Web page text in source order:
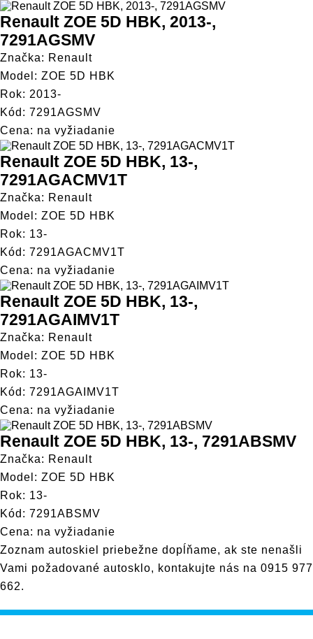
Renault ZOE 5D HBK, 2013-,
7291AGSMV
Značka: Renault
Model: ZOE 5D HBK
Rok: 2013-
Kód: 7291AGSMV
Cena: na vyžiadanie
Renault ZOE 5D HBK, 13-,
7291AGACMV1T
Značka: Renault
Model: ZOE 5D HBK
Rok: 13-
Kód: 7291AGACMV1T
Cena: na vyžiadanie
Renault ZOE 5D HBK, 13-,
7291AGAIMV1T
Značka: Renault
Model: ZOE 5D HBK
Rok: 13-
Kód: 7291AGAIMV1T
Cena: na vyžiadanie
Renault ZOE 5D HBK, 13-, 7291ABSMV
Značka: Renault
Model: ZOE 5D HBK
Rok: 13-
Kód: 7291ABSMV
Cena: na vyžiadanie
Zoznam autoskiel priebežne dopĺňame, ak ste nenašli
Vami požadované autosklo, kontakujte nás na 0915 977
662.